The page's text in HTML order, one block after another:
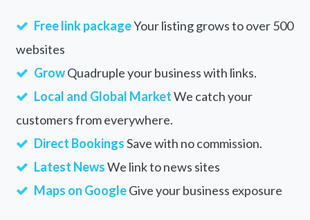
Free link packageYour listing grows to over 500
websites
GrowQuadruple your business with links.
Local and Global MarketWe catch your
customers from everywhere.
Direct BookingsSave with no commission.
Latest NewsWe link to news sites
Maps on GoogleGive your business exposure